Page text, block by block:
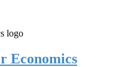
Economics